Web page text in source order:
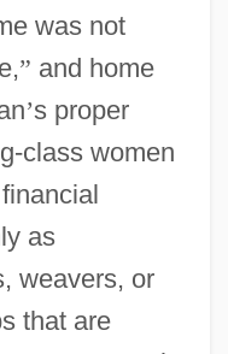
was not
” and home
’s proper
class women
as
weavers, or
that are